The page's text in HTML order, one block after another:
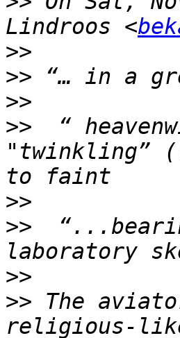
Lindroos <
>>
>>
>>
>>
“
"twinkling”
>>
>>
>>
>> The